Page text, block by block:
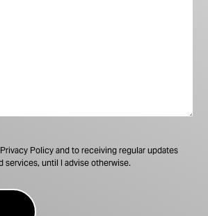
Policy and to receiving regular updates
services, until I advise otherwise.